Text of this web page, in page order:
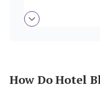
How Do Hotel